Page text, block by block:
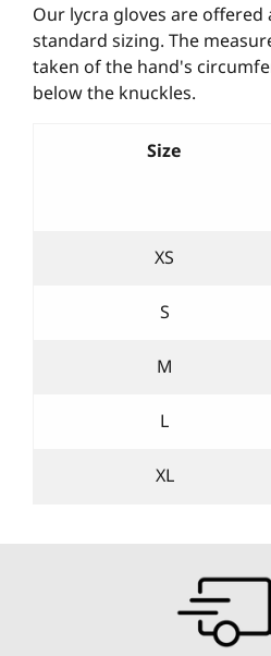
Our lycra gloves are offered
standard sizing. The
taken of the hand's
below the knuckles.
Size
XS
S
M
L
XL